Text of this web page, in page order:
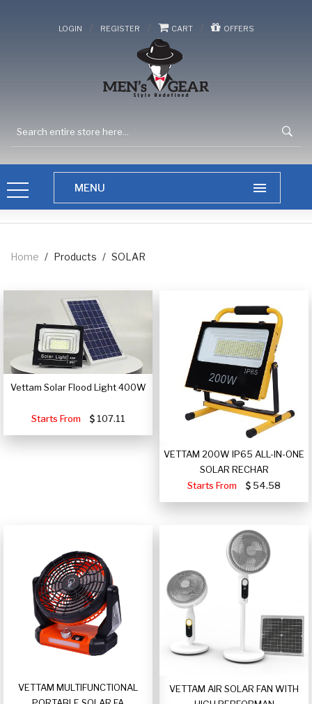
LOGIN / REGISTER / CART / OFFERS
Home / Products / SOLAR
Vettam Solar Flood Light 400W
Starts From 107.11
VETTAM 200W IP65 ALL-IN-ONE
SOLAR RECHAR
Starts From
54.58
VETTAM MULTIFUNCTIONAL
VETTAM AIR SOLAR FAN WITH